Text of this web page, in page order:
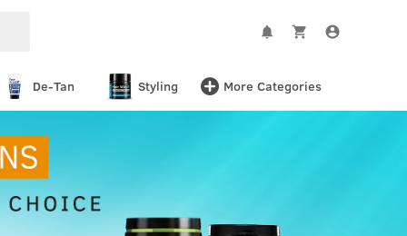
De-Tan Styling More Categories